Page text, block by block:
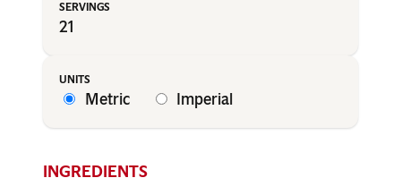
21
Metric Imperial